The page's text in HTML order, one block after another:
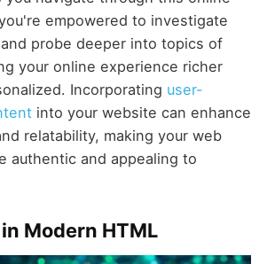
empowered to investigate
probe deeper into topics of
your online experience richer
Incorporating user-
into your website can enhance
relatability, making your web
authentic and appealing to
Modern HTML